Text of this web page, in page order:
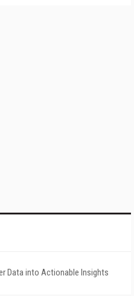
Data into Actionable Insights